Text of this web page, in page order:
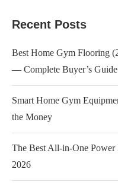
Recent Posts
Best Home Gym Flooring
— Complete Buyer’s Guide
Smart Home Gym
the Money
The Best All-in-One Power
2026